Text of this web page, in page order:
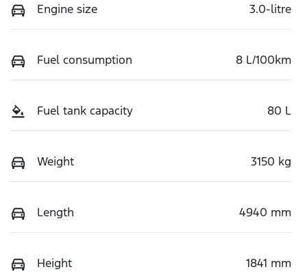
Engine size 3.0-litre
Fuel consumption 8 L/100km
Fuel tank capacity 80 L
Weight 3150 kg
Length 4940 mm
Height 1841 mm